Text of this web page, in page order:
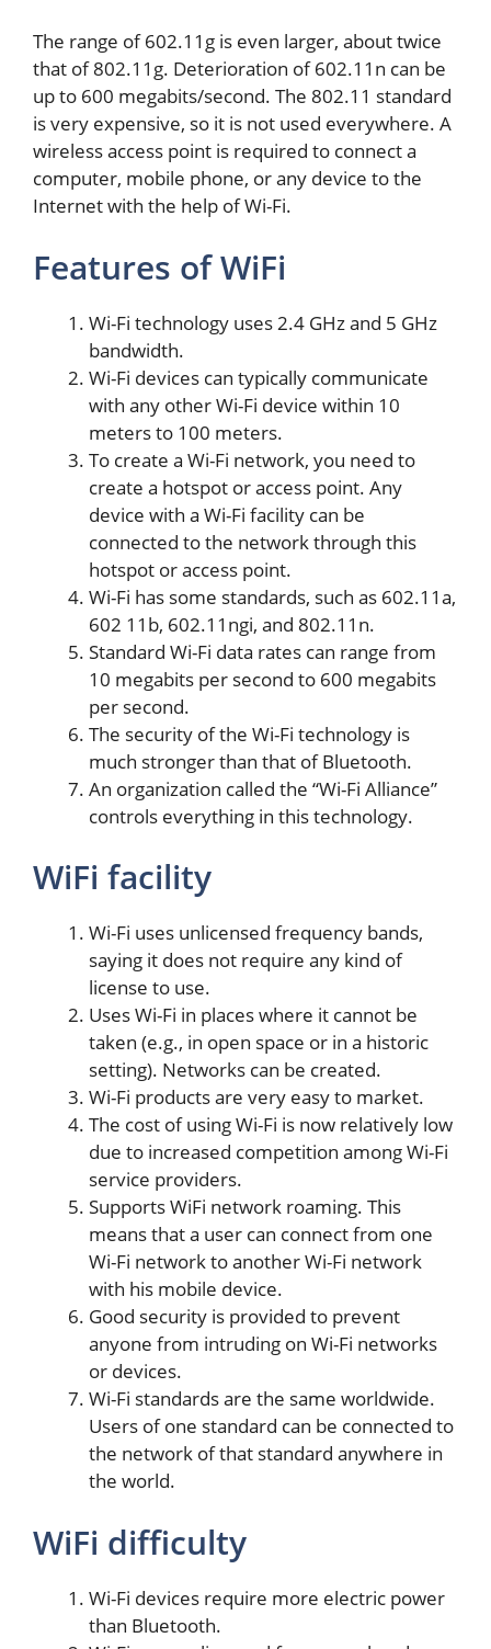
The range of 602.11g is even larger, about twice
that of 802.11g. Deterioration of 602.11n can be
up to 600 megabits/second. The 802.11 standard
is very expensive, so it is not used everywhere. A
wireless access point is required to connect a
computer, mobile phone, or any device to the
Internet with the help of Wi-Fi.
Features of WiFi
Wi-Fi technology uses 2.4 GHz and 5 GHz
bandwidth.
Wi-Fi devices can typically communicate
with any other Wi-Fi device within 10
meters to 100 meters.
To create a Wi-Fi network, you need to
create a hotspot or access point. Any
device with a Wi-Fi facility can be
connected to the network through this
hotspot or access point.
Wi-Fi has some standards, such as 602.11a,
602 11b, 602.11ngi, and 802.11n.
Standard Wi-Fi data rates can range from
10 megabits per second to 600 megabits
per second.
The security of the Wi-Fi technology is
much stronger than that of Bluetooth.
An organization called the “Wi-Fi Alliance”
controls everything in this technology.
WiFi facility
Wi-Fi uses unlicensed frequency bands,
saying it does not require any kind of
license to use.
Uses Wi-Fi in places where it cannot be
taken (e.g., in open space or in a historic
setting). Networks can be created.
Wi-Fi products are very easy to market.
The cost of using Wi-Fi is now relatively low
due to increased competition among Wi-Fi
service providers.
Supports WiFi network roaming. This
means that a user can connect from one
Wi-Fi network to another Wi-Fi network
with his mobile device.
Good security is provided to prevent
anyone from intruding on Wi-Fi networks
or devices.
Wi-Fi standards are the same worldwide.
Users of one standard can be connected to
the network of that standard anywhere in
the world.
WiFi difficulty
Wi-Fi devices require more electric power
than Bluetooth.